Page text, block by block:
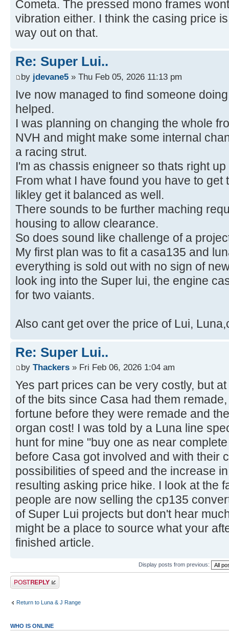
Cometa. The pressed mono frames
vibration either. I think the casing price
way out on that.
Re: Super Lui..
by jdevane5 » Thu Feb 05, 2026 11:13 pm
Ive now managed to find someone
helped.
I was planning on changing the whole
NVH and might make some internal
a racing strut.
I'm as chassis enigneer so thats right
From what I have found you have to get
likley get it balanced as well.
There sounds to be further maching
housing to allow clearance.
So does sound like challenge of a
My first plan was to fit a casa135 and
everything is sold out with no sign of
look ing into the Super lui, the engine
for two vaiants.
Also cant get over the price of Lui,
Re: Super Lui..
by Thackers » Fri Feb 06, 2026 1:04 am
Yes part prices can be very costly, but
of the bits since Casa had them
fortune before they were remade and
organ cost! I was told by a Luna line
hunt for mine "buy one as near
before Casa got involved and with their
possibilities of speed and the increase
resulting asking price hike. I look at the
people are now selling the cp135
of Super Lui projects but don't hear
might be a place to source what your
finished article.
Display posts from previous:
Post a reply
Return to Luna & J Range
WHO IS ONLINE